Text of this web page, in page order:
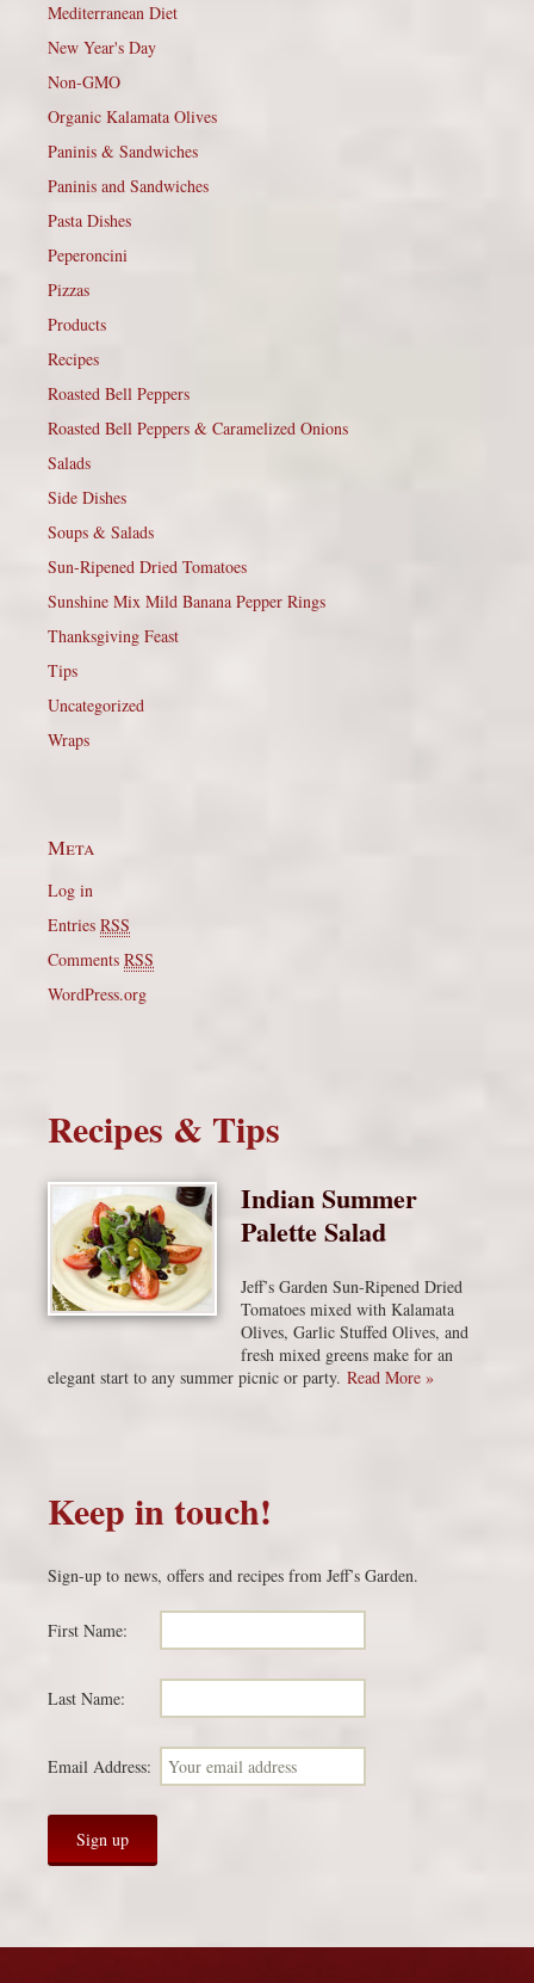
Mediterranean Diet
New Year's Day
Non-GMO
Organic Kalamata Olives
Paninis & Sandwiches
Paninis and Sandwiches
Pasta Dishes
Peperoncini
Pizzas
Products
Recipes
Roasted Bell Peppers
Roasted Bell Peppers & Caramelized Onions
Salads
Side Dishes
Soups & Salads
Sun-Ripened Dried Tomatoes
Sunshine Mix Mild Banana Pepper Rings
Thanksgiving Feast
Tips
Uncategorized
Wraps
Meta
Log in
Entries RSS
Comments RSS
WordPress.org
Recipes & Tips
Indian Summer
Palette Salad
Jeff’s Garden Sun-Ripened Dried
Tomatoes mixed with Kalamata
Olives, Garlic Stuffed Olives, and
fresh mixed greens make for an
elegant start to any summer picnic or party. Read More »
Keep in touch!
Sign-up to news, offers and recipes from Jeff’s Garden.
First Name:
Last Name:
Email Address: